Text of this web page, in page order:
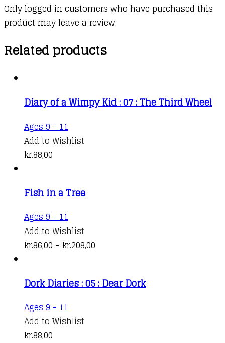
Only logged in customers who have purchased this
product may leave a review.
Related products
Diary of a Wimpy Kid : 07 : The Third Wheel
Ages 9 - 11
Add to Wishlist
kr.88,00
Fish in a Tree
Ages 9 - 11
product
has
The
may
be
Add to Wishlist
kr.86,00 – kr.208,00
through
Dork Diaries : 05 : Dear Dork
Ages 9 - 11
Add to Wishlist
kr.88,00